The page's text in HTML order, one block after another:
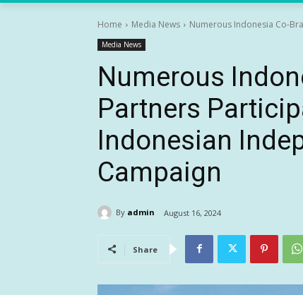
Home Media News Numerous Indonesia Co-
Media News
Numerous
Partners
Indonesian
Campaign
By admin August 16, 2024
Share